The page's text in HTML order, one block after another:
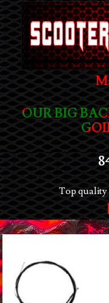
OUR BIG
Top quality